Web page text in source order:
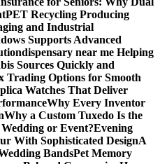
PET Recycling Producing
and Industrial
Supports Advanced
dispensary near me Helping
Sources Quickly and
Trading Options for Smooth
Watches That Deliver
Why Every Inventor
Why a Custom Tuxedo Is the
or Event?Evening
With Sophisticated DesignA
BandsPet Memory